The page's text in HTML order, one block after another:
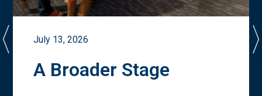
July 13, 2026
A Broader Stage